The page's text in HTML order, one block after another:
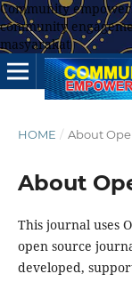
Community
community
masyarakat
HOME / About
About
This journal uses
open source
developed,